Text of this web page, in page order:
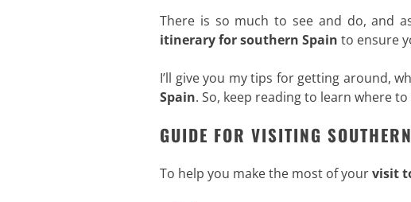
There is so much to see and do, and
itinerary forsouthern Spain to ensure
I’ll give you my tips for getting around,
Spain. So, keep reading to learn where
GUIDE FOR VISITING
To help you make the most of yourvisit